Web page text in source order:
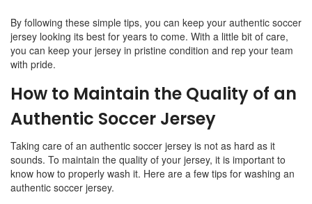
By following these simple tips, you can keep your authentic soccer
jersey looking its best for years to come. With a little bit of care,
you can keep your jersey in pristine condition and rep your team
with pride.
How to Maintain the Quality of an
Authentic Soccer Jersey
Taking care of an authentic soccer jersey is not as hard as it
sounds. To maintain the quality of your jersey, it is important to
know how to properly wash it. Here are a few tips for washing an
authentic soccer jersey.